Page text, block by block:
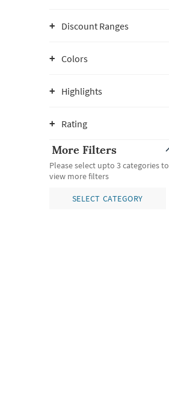
Discount Ranges
Colors
Highlights
Rating
More Filters
Please select upto 3 categories to
view more filters
SELECT CATEGORY